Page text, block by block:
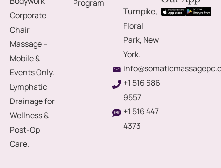
Corporate
Chair
Massage –
Mobile &
Events Only.
Lymphatic
Drainage for
Wellness &
Post-Op
Care.
Program
Turnpike,
Floral
Park, New
York.
+1 516 686
9557
+1 516 447
4373